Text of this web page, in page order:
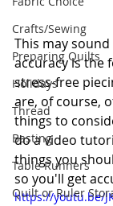
Crafts/Sewing
Preparing Quilts
Holidays
Thread
Basting
Table Runners
Quilt or Ruler
This may
accuracy is the
stress-free
are, of course,
things to
do a video
things you
so you'll get
https://youtu.be/